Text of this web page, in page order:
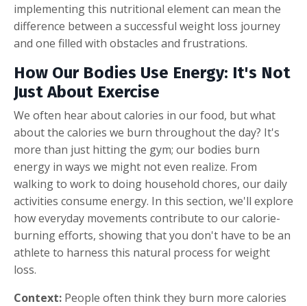
implementing this nutritional element can mean the
difference between a successful weight loss journey
and one filled with obstacles and frustrations.
How Our Bodies Use Energy: It's Not
Just About Exercise
We often hear about calories in our food, but what
about the calories we burn throughout the day? It's
more than just hitting the gym; our bodies burn
energy in ways we might not even realize. From
walking to work to doing household chores, our daily
activities consume energy. In this section, we'll explore
how everyday movements contribute to our calorie-
burning efforts, showing that you don't have to be an
athlete to harness this natural process for weight
loss.
Context: People often think they burn more calories